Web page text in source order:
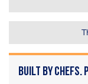
Built by Chefs.